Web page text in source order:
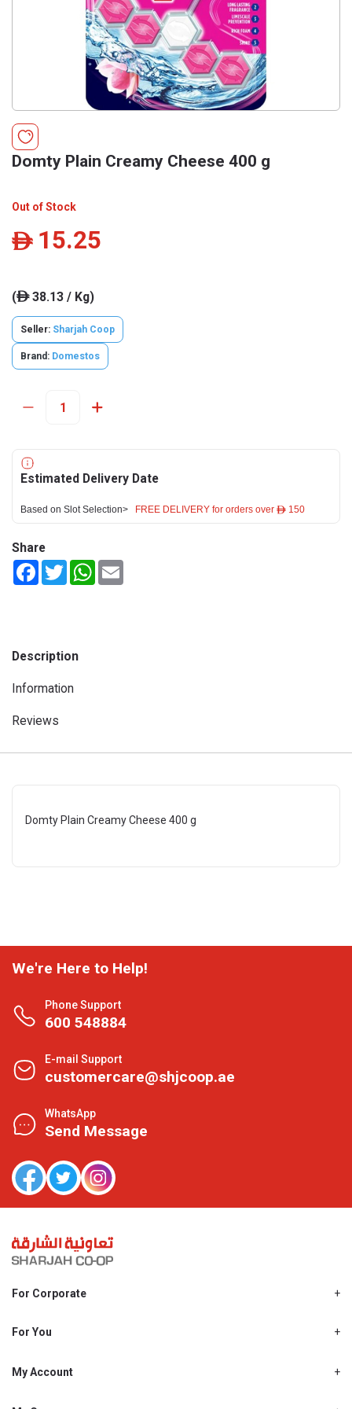
Domty Plain Creamy Cheese 400 g
Out of Stock
ê 15.25
(ê38.13 / Kg)
Seller: Sharjah Coop
Brand: Domestos
Estimated Delivery Date
Based on Slot Selection> FREE DELIVERY for orders over ê 150
Share
FacebookTwitterWhatsApp
Description
Information
Reviews
Domty Plain Creamy Cheese 400 g
We're Here to Help!
Phone Support
600 548884
E-mail Support
customercare@shjcoop.ae
WhatsApp
Send Message
For Corporate
Shjcoop.ae
Work With Us
For You
Promotions
My Account